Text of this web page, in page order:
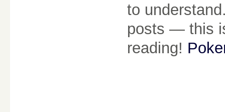
to
posts — this
reading!